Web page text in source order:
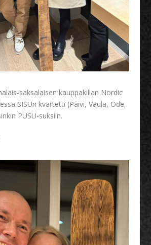
saksalaisen kauppakillan Nordic
SISUn kvartetti (Päivi, Vaula, Ode,
PUSU-suksiin.